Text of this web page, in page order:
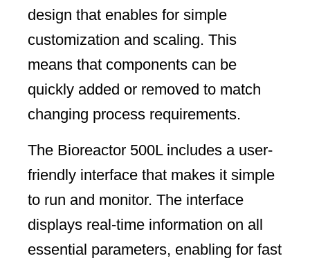
design that enables for simple
customization and scaling. This
means that components can be
quickly added or removed to match
changing process requirements.
The Bioreactor 500L includes a user-
friendly interface that makes it simple
to run and monitor. The interface
displays real-time information on all
essential parameters, enabling for fast